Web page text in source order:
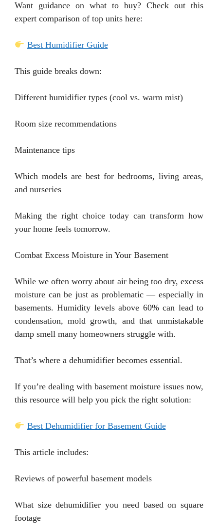
Want guidance on what to buy? Check out this
expert comparison of top units here:
Best Humidifier Guide
This guide breaks down:
Different humidifier types (cool vs. warm mist)
Room size recommendations
Maintenance tips
Which models are best for bedrooms, living areas,
and nurseries
Making the right choice today can transform how
your home feels tomorrow.
Combat Excess Moisture in Your Basement
While we often worry about air being too dry, excess
moisture can be just as problematic — especially in
basements. Humidity levels above 60% can lead to
condensation, mold growth, and that unmistakable
damp smell many homeowners struggle with.
That’s where a dehumidifier becomes essential.
If you’re dealing with basement moisture issues now,
this resource will help you pick the right solution:
Best Dehumidifier for Basement Guide
This article includes:
Reviews of powerful basement models
What size dehumidifier you need based on square
footage